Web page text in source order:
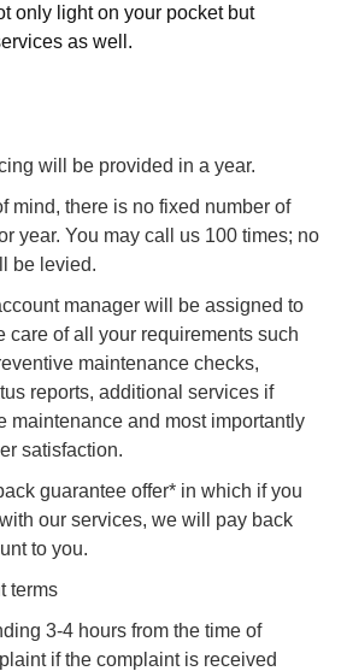
only light on your pocket but
as well.
will be provided in a year.
mind, there is no fixed number of
year. You may call us 100 times; no
be levied.
manager will be assigned to
care of all your requirements such
maintenance checks,
reports, additional services if
maintenance and most importantly
satisfaction.
guarantee offer* in which if you
our services, we will pay back
to you.
terms
3-4 hours from the time of
if the complaint is received